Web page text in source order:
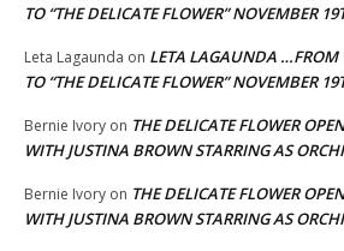
TO “THE DELICATE FLOWER” NOVEMBER
Leta Lagaunda on LETA LAGAUNDA …FROM
TO “THE DELICATE FLOWER” NOVEMBER
Bernie Ivory on THE DELICATE FLOWER
WITH JUSTINA BROWN STARRING AS
Bernie Ivory on THE DELICATE FLOWER
WITH JUSTINA BROWN STARRING AS